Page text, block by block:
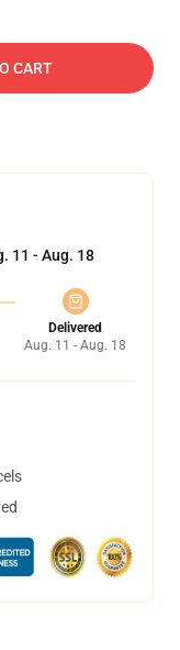
CART
11 - Aug. 18
Delivered
Aug. 11 - Aug. 18